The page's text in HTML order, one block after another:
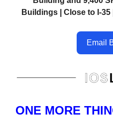
Buildings | Close to I-
Email
ONE MORE